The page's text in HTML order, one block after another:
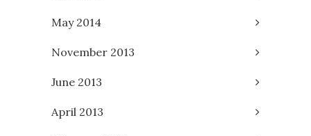
May 2014
November 2013
June 2013
April 2013